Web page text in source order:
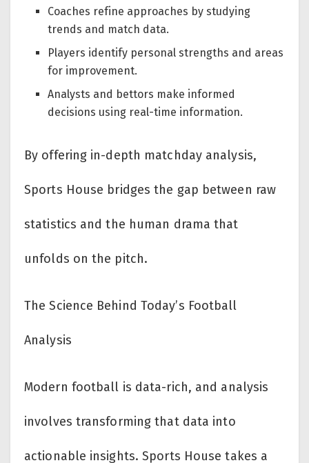
Coaches refine approaches by studying
trends and match data.
Players identify personal strengths and areas
for improvement.
Analysts and bettors make informed
decisions using real-time information.
By offering in-depth matchday analysis,
Sports House bridges the gap between raw
statistics and the human drama that
unfolds on the pitch.
The Science Behind Today’s Football
Analysis
Modern football is data-rich, and analysis
involves transforming that data into
actionable insights. Sports House takes a